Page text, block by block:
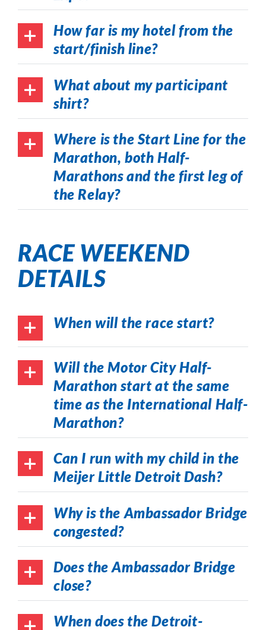
How far is my hotel from the
start/finish line?
What about my participant
shirt?
Where is the Start Line for the
Marathon, both Half-
Marathons and the first leg of
the Relay?
RACE WEEKEND
DETAILS
When will the race start?
Will the Motor City Half-
Marathon start at the same
time as the International Half-
Marathon?
Can I run with my child in the
Meijer Little Detroit Dash?
Why is the Ambassador Bridge
congested?
Does the Ambassador Bridge
close?
When does the Detroit-